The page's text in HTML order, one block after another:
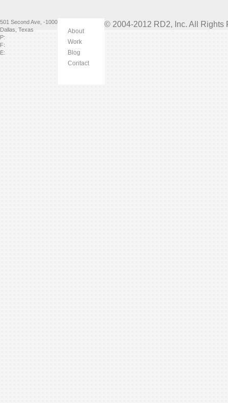
501 Second Ave -1000
Dallas,Texas
P:
F:
E:
About
Work
Blog
Contact
© 2004-2012 RD2, Inc. All Rights